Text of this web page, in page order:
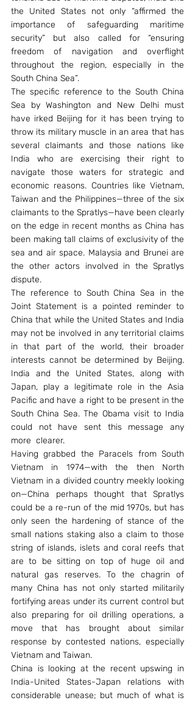
the United States not only “affirmed the
importance of safeguarding maritime
security” but also called for “ensuring
freedom of navigation and overflight
throughout the region, especially in the
South China Sea”.
The specific reference to the South China
Sea by Washington and New Delhi must
have irked Beijing for it has been trying to
throw its military muscle in an area that has
several claimants and those nations like
India who are exercising their right to
navigate those waters for strategic and
economic reasons. Countries like Vietnam,
Taiwan and the Philippines—three of the six
claimants to the Spratlys—have been clearly
on the edge in recent months as China has
been making tall claims of exclusivity of the
sea and air space. Malaysia and Brunei are
the other actors involved in the Spratlys
dispute.
The reference to South China Sea in the
Joint Statement is a pointed reminder to
China that while the United States and India
may not be involved in any territorial claims
in that part of the world, their broader
interests cannot be determined by Beijing.
India and the United States, along with
Japan, play a legitimate role in the Asia
Pacific and have a right to be present in the
South China Sea. The Obama visit to India
could not have sent this message any
more  clearer.
Having grabbed the Paracels from South
Vietnam in 1974—with the then North
Vietnam in a divided country meekly looking
on—China perhaps thought that Spratlys
could be a re-run of the mid 1970s, but has
only seen the hardening of stance of the
small nations staking also a claim to those
string of islands, islets and coral reefs that
are to be sitting on top of huge oil and
natural gas reserves. To the chagrin of
many China has not only started militarily
fortifying areas under its current control but
also preparing for oil drilling operations, a
move that has brought about similar
response by contested nations, especially
Vietnam and Taiwan.
China is looking at the recent upswing in
India-United States-Japan relations with
considerable unease; but much of what is